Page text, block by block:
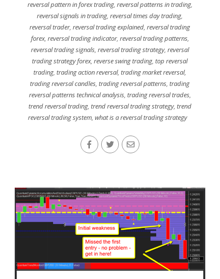
reversal pattern in forex trading, reversal patterns in trading,
reversal signals in trading,reversal times day trading,
reversal trader,reversal trading explained,reversal trading
forex, reversal trading indicator, reversal trading patterns,
reversal trading signals, reversal trading strategy, reversal
trading strategy forex,reverse swing trading,top reversal
trading,trading action reversal,trading market reversal,
trading reversal candles,trading reversal patterns,trading
reversal patterns technical analysis, trading reversal trades,
trend reversal trading, trend reversal trading strategy, trend
reversal trading system, what is a reversal trading strategy